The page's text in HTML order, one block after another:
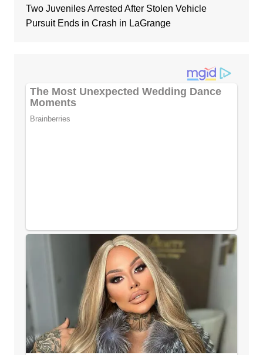
Two Juveniles Arrested After Stolen Vehicle
Pursuit Ends in Crash in LaGrange